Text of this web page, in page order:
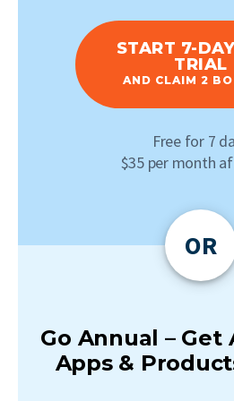
START 7-
TRIAL
AND CLAIM 2
Free for 7
$35 per month
OR
Go Annual – Get
Apps &